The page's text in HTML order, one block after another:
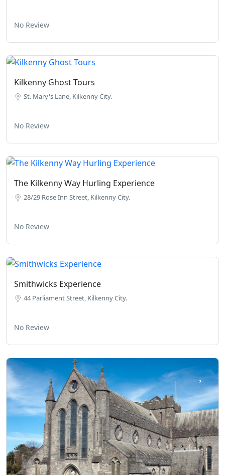
No Review
Kilkenny Ghost Tours
St. Mary's Lane, Kilkenny City.
No Review
The Kilkenny Way Hurling Experience
28/29 Rose Inn Street, Kilkenny City.
No Review
Smithwicks Experience
44 Parliament Street, Kilkenny City.
No Review